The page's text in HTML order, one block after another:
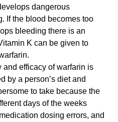
dangerous
If the blood becomes too
bleeding there is an
K can be given to
and efficacy of warfarin is
by a person’s diet and
to take because the
days of the weeks
dosing errors, and